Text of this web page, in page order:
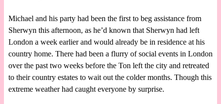
Michael and his party had been the first to beg assistance from
Sherwyn this afternoon, as he’d known that Sherwyn had left
London a week earlier and would already be in residence at his
country home. There had been a flurry of social events in London
over the past two weeks before the Ton left the city and retreated
to their country estates to wait out the colder months. Though this
extreme weather had caught everyone by surprise.